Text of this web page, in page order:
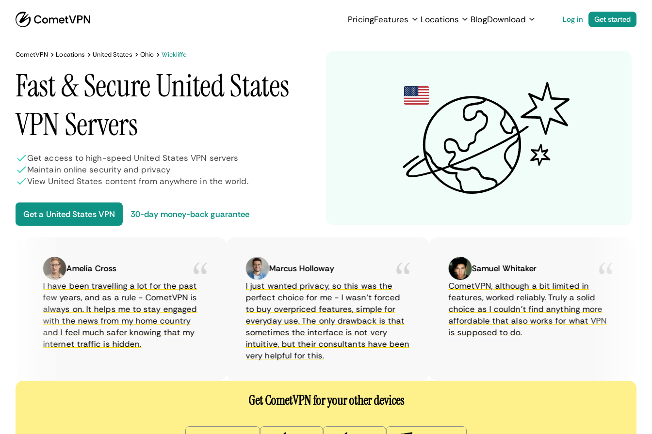
PricingFeatures Locations BlogDownload Log in Get started
CometVPN Locations United States Ohio Wickliffe
Fast & Secure United States
VPN Servers
Get access to high-speed United States VPN servers
Maintain online security and privacy
View United States content from anywhere in the world.
Get a United States VPN 30-day money-back guarantee
Amelia Cross
I have been travelling a lot for the past
few years, and as a rule - CometVPN is
always on. It helps me to stay engaged
with the news from my home country
and I feel much safer knowing that my
internet traffic is hidden.
Marcus Holloway
I just wanted privacy, so this was the
perfect choice for me - I wasn’t forced
to buy overpriced features, simple for
everyday use. The only drawback is that
sometimes the interface is not very
intuitive, but their consultants have been
very helpful for this.
Samuel Whitaker
CometVPN, although a bit limited in
features, worked reliably. Truly a solid
choice as I couldn’t find anything more
affordable that also works for what VPN
is supposed to do.
Get CometVPN for your other devices